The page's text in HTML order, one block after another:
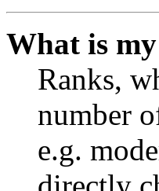
What is
Ranks,
number
e.g.